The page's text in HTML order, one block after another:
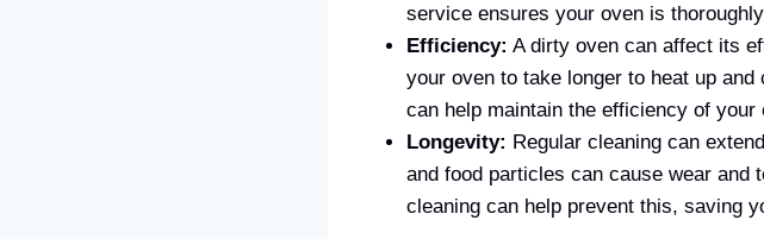
service ensures your oven is
Efficiency: A dirty oven can affect its
your oven to take longer to heat up
can help maintain the efficiency of your
Longevity: Regular cleaning can
and food particles can cause wear and
cleaning can help prevent this, saving